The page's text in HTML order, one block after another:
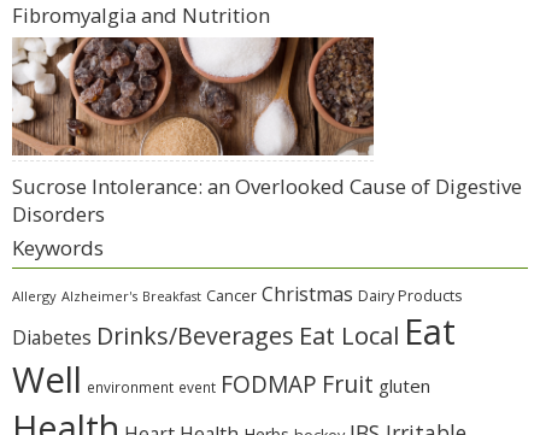
Fibromyalgia and Nutrition
Sucrose Intolerance: an Overlooked Cause of Digestive
Disorders
Keywords
Allergy Alzheimer's Breakfast Cancer Christmas Dairy Products
Diabetes Drinks/Beverages Eat Local Eat
Well environment event FODMAP Fruit gluten